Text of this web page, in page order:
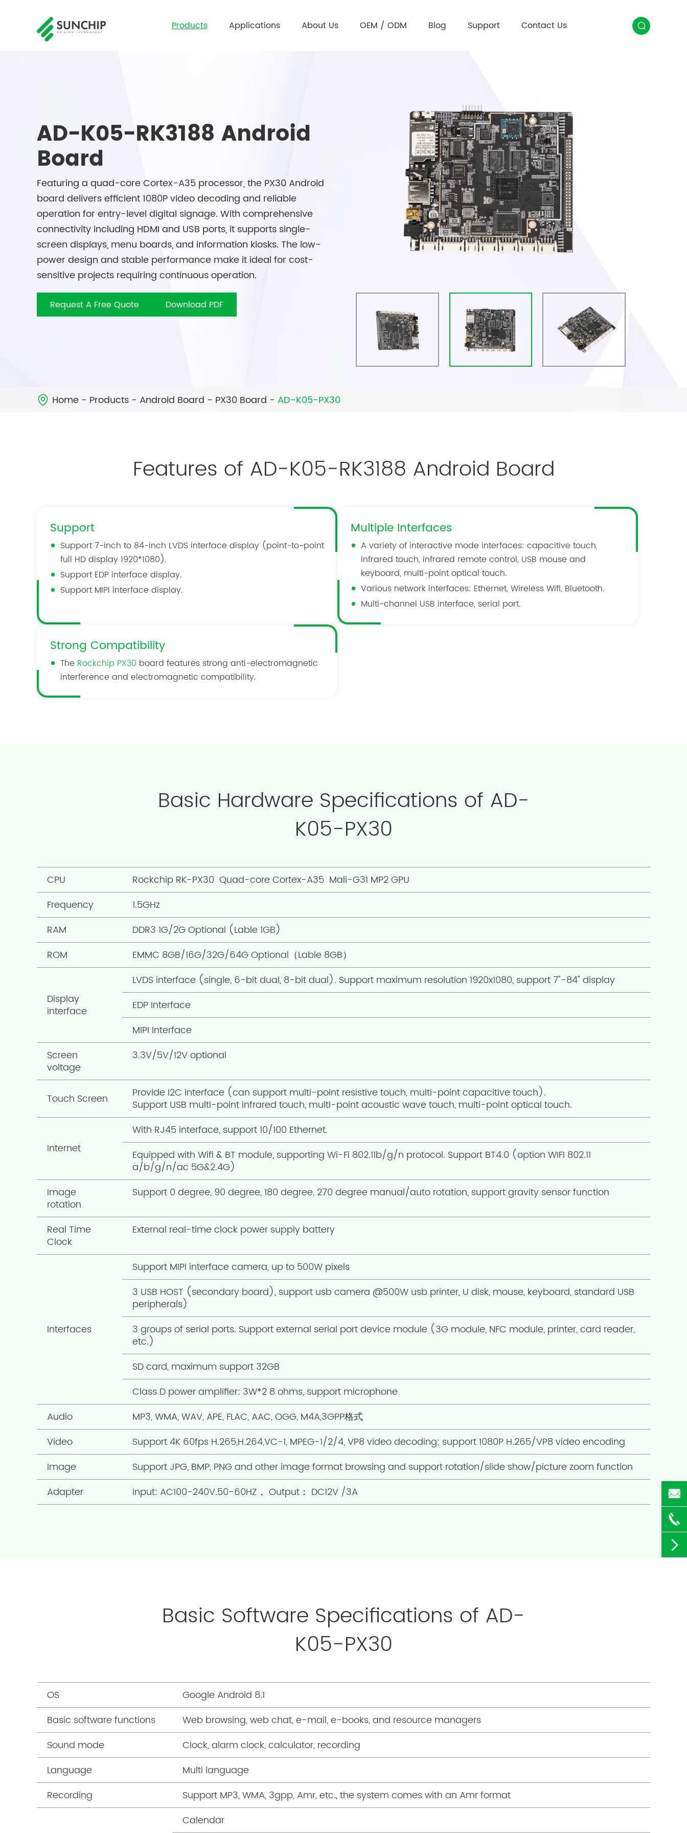
Products Applications About Us OEM / ODM Blog Support Contact Us 
AD-K05-RK3188 Android
Board
Featuring a quad-core Cortex-A35 processor, the PX30 Android
board delivers efficient 1080P video decoding and reliable
operation for entry-level digital signage. With comprehensive
connectivity including HDMI and USB ports, it supports single-
screen displays, menu boards, and information kiosks. The low-
power design and stable performance make it ideal for cost-
sensitive projects requiring continuous operation.
Request A Free Quote Download PDF
 Home Products Android Board PX30 Board AD-K05-PX30
Features of AD-K05-RK3188 Android Board
Support
Support 7-inch to 84-inch LVDS interface display (point-to-point
full HD display 1920*1080).
Support EDP interface display.
Support MIPI interface display.
Multiple Interfaces
A variety of interactive mode interfaces: capacitive touch,
infrared touch, infrared remote control, USB mouse and
keyboard, multi-point optical touch.
Various network interfaces: Ethernet, Wireless Wifi, Bluetooth.
Multi-channel USB interface, serial port.
Strong Compatibility
The Rockchip PX30 board features strong anti-electromagnetic
interference and electromagnetic compatibility.
Basic Hardware Specifications of AD-
K05-PX30
CPU
Rockchip RK-PX30 Quad-core Cortex-A35 Mali-G31 MP2 GPU
Frequency
1.5GHz
RAM
DDR3 1G/2G Optional (Lable 1GB)
ROM
EMMC 8GB/16G/32G/64G Optional（Lable 8GB）
Display
interface
LVDS interface (single, 6-bit dual, 8-bit dual). Support maximum resolution 1920x1080, support 7"-84" display
EDP Interface
MIPI Interface
Screen
voltage
3.3V/5V/12V optional
Touch Screen
Provide I2C interface (can support multi-point resistive touch, multi-point capacitive touch).
Support USB multi-point infrared touch, multi-point acoustic wave touch, multi-point optical touch.
Internet
With RJ45 interface, support 10/100 Ethernet.
Equipped with Wifi & BT module, supporting Wi-Fi 802.11b/g/n protocol. Support BT4.0 (option WIFI 802.11
a/b/g/n/ac 5G&2.4G)
Image
rotation
Support 0 degree, 90 degree, 180 degree, 270 degree manual/auto rotation, support gravity sensor function
Real Time
Clock
External real-time clock power supply battery
Interfaces
Support MIPI interface camera, up to 500W pixels
3 USB HOST (secondary board), support usb camera @500W usb printer, U disk, mouse, keyboard, standard USB
peripherals)
3 groups of serial ports. Support external serial port device module (3G module, NFC module, printer, card reader,
etc.)
SD card, maximum support 32GB
Class D power amplifier: 3W*2 8 ohms, support microphone
Audio
MP3, WMA, WAV, APE, FLAC, AAC, OGG, M4A,3GPP格式
Video
Support 4K 60fps H.265,H.264,VC-1, MPEG-1/2/4, VP8 video decoding; support 1080P H.265/VP8 video encoding
Image
Support JPG, BMP, PNG and other image format browsing and support rotation/slide show/picture zoom function
Adapter
Input: AC100-240V.50-60HZ， Output： DC12V /3A
Basic Software Specifications of AD-
K05-PX30
OS
Google Android 8.1
Basic software functions
Web browsing, web chat, e-mail, e-books, and resource managers
Sound mode
Clock, alarm clock, calculator, recording
Language
Multi language
Recording
Support MP3, WMA, 3gpp, Amr, etc., the system comes with an Amr format
Calendar


